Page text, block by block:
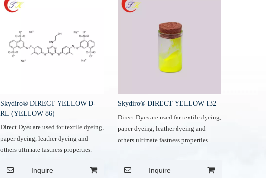
Skydiro® DIRECT YELLOW D-
RL (YELLOW 86)
Direct Dyes are used for textile dyeing,
paper dyeing, leather dyeing and
others ultimate fastness properties.
Inquire
Skydiro® DIRECT YELLOW 132
Direct Dyes are used for textile dyeing,
paper dyeing, leather dyeing and
others ultimate fastness properties.
Inquire